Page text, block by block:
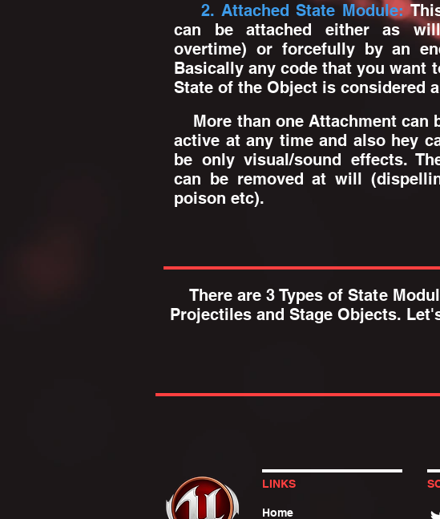
2. Attached State Module:
can be attached either as
overtime) or forcefully by an
Basically any code that you want
State of the Object is considered
More than one Attachment can
active at any time and also hey
be only visual/sound effects.
can be removed at will
poison etc).
There are 3 Types of State
Projectiles and Stage Objects.
LINKS
Home